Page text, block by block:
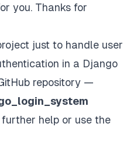
you. Thanks for
just to handle user
in a Django
repository —
help or use the